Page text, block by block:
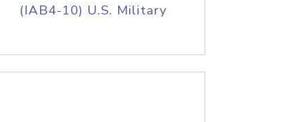
(IAB4-10) U.S. Military